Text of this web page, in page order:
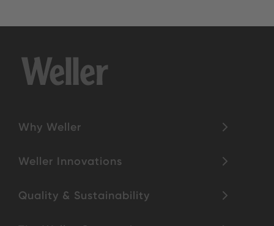
Why Weller
Weller Innovations
Quality & Sustainability